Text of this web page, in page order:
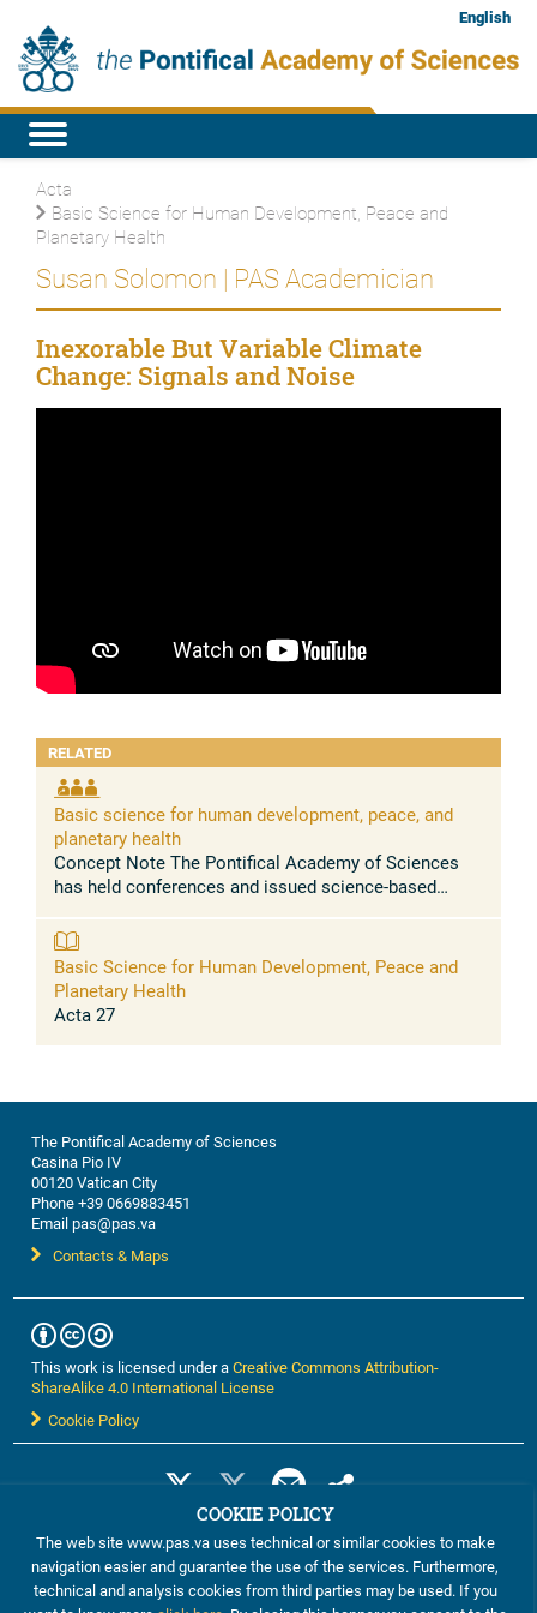
English
Acta
Basic Science for Human Development, Peace and
Planetary Health
Susan Solomon | PAS Academician
Inexorable But Variable Climate
Change: Signals and Noise
RELATED
Basic science for human development, peace, and
planetary health
Concept Note The Pontifical Academy of Sciences
has held conferences and issued science-based
massive health problems caused by the ...
Basic Science for Human Development, Peace and
Planetary Health
Acta 27
The Pontifical Academy of Sciences
Casina Pio IV
00120 Vatican City
Phone +39 0669883451
Email pas@pas.va
Contacts & Maps
This work is licensed under aCreative Commons Attribution-
ShareAlike 4.0 International License
Cookie Policy
COOKIE POLICY
The web site www.pas.va uses technical or similar cookies to make
navigation easier and guarantee the use of the services. Furthermore,
technical and analysis cookies from third parties may be used. If you